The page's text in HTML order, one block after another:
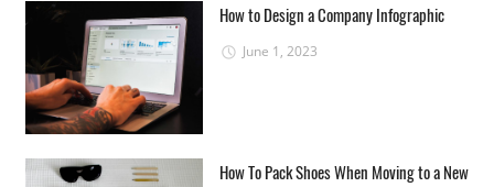
How to Design a Company Infographic
June 1, 2023
How To Pack Shoes When Moving to a New